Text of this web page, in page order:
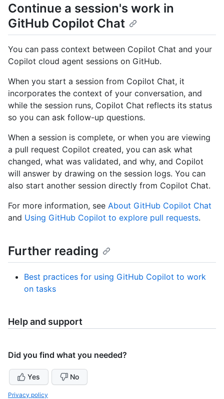
Continue a session's work in
GitHub Copilot Chat
You can pass context between Copilot Chat and your
Copilot cloud agent sessions on GitHub.
When you start a session from Copilot Chat, it
incorporates the context of your conversation, and
while the session runs, Copilot Chat reflects its status
so you can ask follow-up questions.
When a session is complete, or when you are viewing
a pull request Copilot created, you can ask what
changed, what was validated, and why, and Copilot
will answer by drawing on the session logs. You can
also start another session directly from Copilot Chat.
For more information, see About GitHub Copilot Chat
and Using GitHub Copilot to explore pull requests.
Further reading
Best practices for using GitHub Copilot to work
on tasks
Help and support
Did you find what you needed?
Yes No
Privacy policy